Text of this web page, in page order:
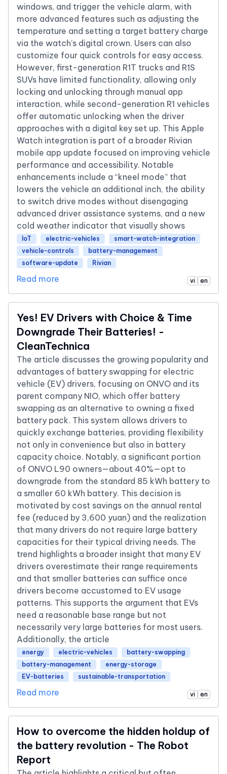
windows, and trigger the vehicle alarm, with
more advanced features such as adjusting the
temperature and setting a target battery charge
via the watch’s digital crown. Users can also
customize four quick controls for easy access.
However, first-generation R1T trucks and R1S
SUVs have limited functionality, allowing only
locking and unlocking through manual app
interaction, while second-generation R1 vehicles
offer automatic unlocking when the driver
approaches with a digital key set up. This Apple
Watch integration is part of a broader Rivian
mobile app update focused on improving vehicle
performance and accessibility. Notable
enhancements include a “kneel mode” that
lowers the vehicle an additional inch, the ability
to switch drive modes without disengaging
advanced driver assistance systems, and a new
cold weather indicator that visually shows
IoT electric-vehicles
smart-watch-integration
vehicle-controls
battery-management
software-update
Rivian
Read more vi en
Yes! EV Drivers with Choice & Time
Downgrade Their Batteries! -
CleanTechnica
The article discusses the growing popularity and
advantages of battery swapping for electric
vehicle (EV) drivers, focusing on ONVO and its
parent company NIO, which offer battery
swapping as an alternative to owning a fixed
battery pack. This system allows drivers to
quickly exchange batteries, providing flexibility
not only in convenience but also in battery
capacity choice. Notably, a significant portion
of ONVO L90 owners—about 40%—opt to
downgrade from the standard 85 kWh battery to
a smaller 60 kWh battery. This decision is
motivated by cost savings on the annual rental
fee (reduced by 3,600 yuan) and the realization
that many drivers do not require large battery
capacities for their typical driving needs. The
trend highlights a broader insight that many EV
drivers overestimate their range requirements
and that smaller batteries can suffice once
drivers become accustomed to EV usage
patterns. This supports the argument that EVs
need a reasonable base range but not
necessarily very large batteries for most users.
Additionally, the article
energy electric-vehicles
battery-swapping
battery-management
energy-storage
EV-batteries
sustainable-transportation
Read more vi en
How to overcome the hidden holdup of
the battery revolution - The Robot
Report